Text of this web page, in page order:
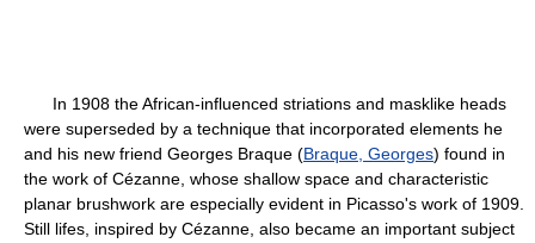
In 1908 the African-influenced striations and masklike heads
were superseded by a technique that incorporated elements he
and his new friend Georges Braque (Braque, Georges) found in
the work of Cézanne, whose shallow space and characteristic
planar brushwork are especially evident in Picasso's work of 1909.
Still lifes, inspired by Cézanne, also became an important subject